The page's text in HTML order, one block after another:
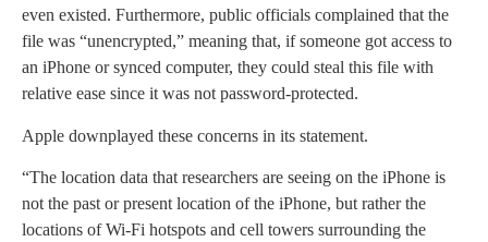
even existed. Furthermore, public officials complained that the
file was “unencrypted,” meaning that, if someone got access to
an iPhone or synced computer, they could steal this file with
relative ease since it was not password-protected.
Apple downplayed these concerns in its statement.
“The location data that researchers are seeing on the iPhone is
not the past or present location of the iPhone, but rather the
locations of Wi-Fi hotspots and cell towers surrounding the